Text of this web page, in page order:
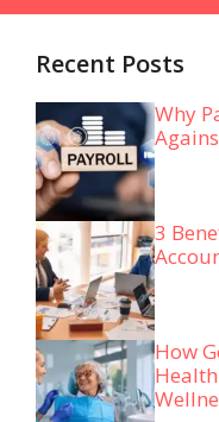
Recent Posts
Why
3
How